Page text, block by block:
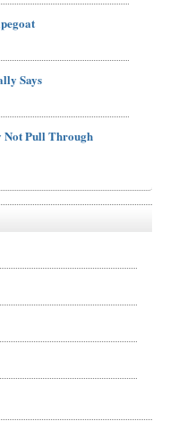
Says
Not Pull Through